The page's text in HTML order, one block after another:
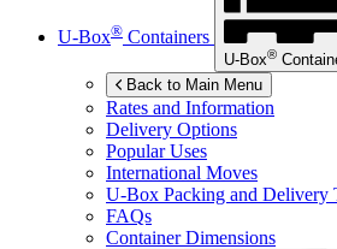
U-Box® Containers
U-Box®
Back to Main Menu
Rates and Information
Delivery Options
Popular Uses
International Moves
U-Box Packing and Delivery
FAQs
Container Dimensions